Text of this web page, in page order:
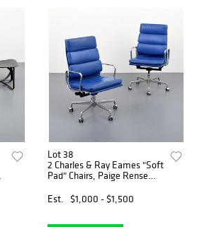
Lot 38
2 Charles & Ray Eames "Soft
Pad" Chairs, Paige Rense
Est.
$1,000 - $1,500